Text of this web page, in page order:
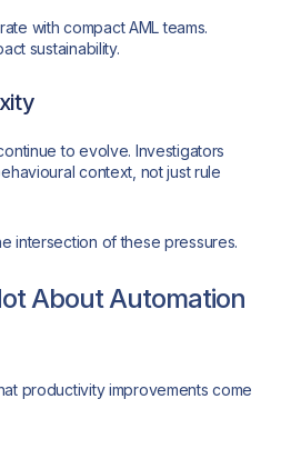
with compact AML teams.
sustainability.
to evolve. Investigators
context, not just rule
intersection of these pressures.
About Automation
productivity improvements come